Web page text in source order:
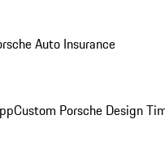
Auto Insurance
Custom Porsche Design